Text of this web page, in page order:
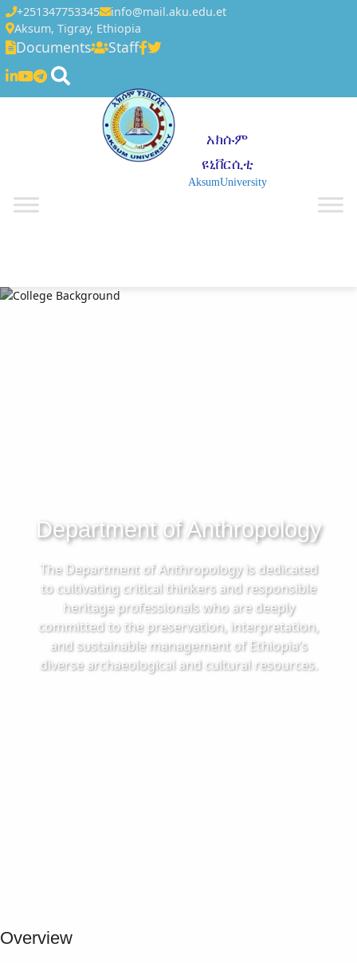
+251347753345
info@mail.aku.edu.et
Aksum, Tigray, Ethiopia
Documents Staff
አክሱም
ዩኒቨርሲቲ
AksumUniversity
Department of Anthropology
The Department of Anthropology is dedicated
to cultivating critical thinkers and responsible
heritage professionals who are deeply
committed to the preservation, interpretation,
and sustainable management of Ethiopia’s
diverse archaeological and cultural resources.
Overview